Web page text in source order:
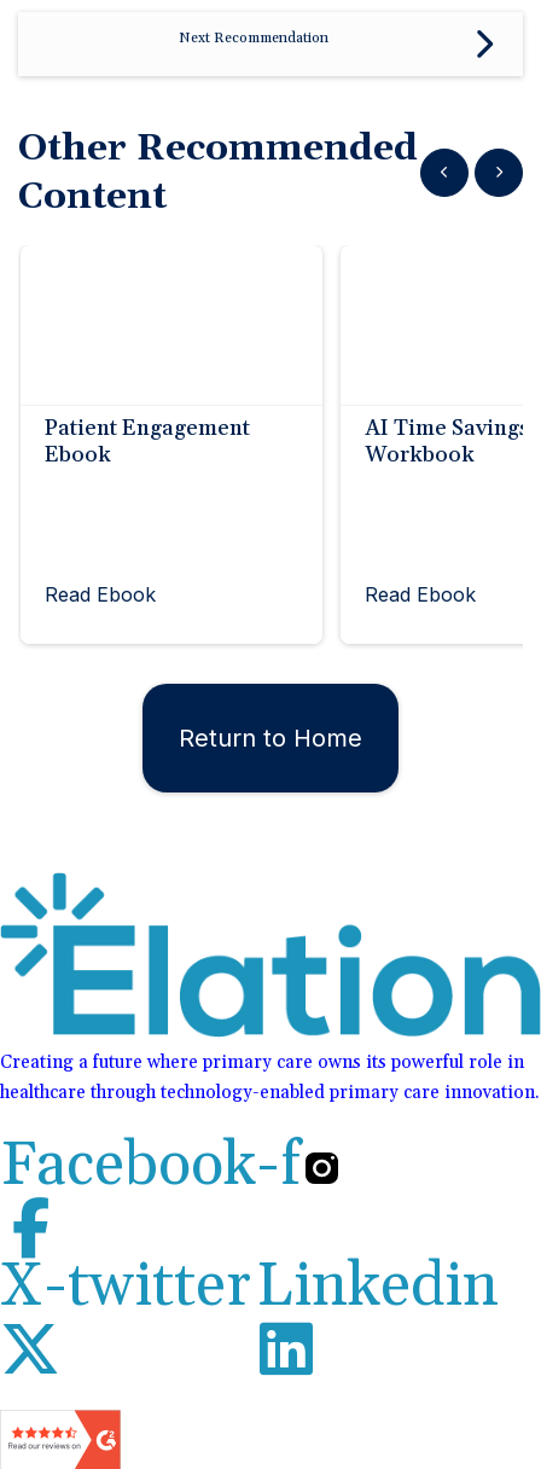
Next Recommendation
Other Recommended
Content
Show previous
Show
Patient Engagement
Ebook
Read Ebook
AI Time Savings
Workbook
Read Ebook
Return to Home
Creating a future where primary care owns its powerful role in
healthcare through technology-enabled primary care innovation.
Facebook-f
X-twitterLinkedin